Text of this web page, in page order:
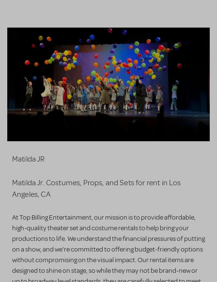
Matilda JR
Matilda Jr. Costumes, Props, and Sets for rent in Los
Angeles, CA
At Top Billing Entertainment, our mission is to provide affordable,
high-quality theater set and costume rentals to help bring your
productions to life. We understand the financial pressures of putting
on a show, and we're committed to offering budget-friendly options
without compromising on the visual impact. Our rental items are
designed to shine on stage, so while they may not be brand-new or